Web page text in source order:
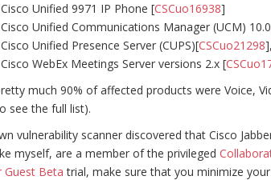
Cisco Unified 9971 IP Phone [CSCuo16938]
Cisco Unified Communications Manager (UCM)
Cisco Unified Presence Server (CUPS)[CSCuo21298
Cisco WebEx Meetings Server versions 2.x [
much 90% of affected products were Voice,
see the full list).
vulnerability scanner discovered that Cisco
myself, are a member of the privileged
Guest Beta trial, make sure that you minimize